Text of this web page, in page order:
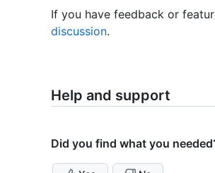
If you have feedback or
discussion.
Help and support
Did you find what you